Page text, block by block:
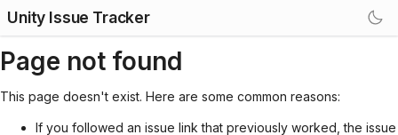
Unity Issue Tracker
Page not found
This page doesn't exist. Here are some common reasons:
If you followed an issue link that previously worked, the issue